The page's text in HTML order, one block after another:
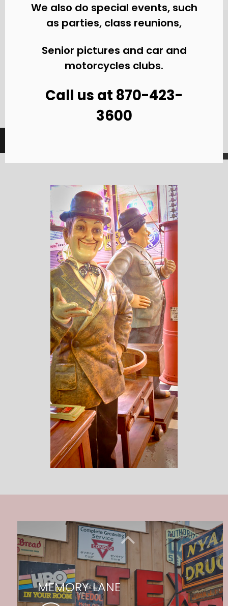
We also do special events, such
as parties, class reunions,
Senior pictures and car and
motorcycles clubs.
Call us at 870-423-
3600
MEMORY LANE